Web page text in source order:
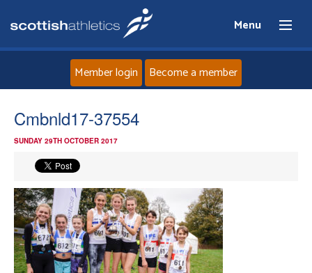
Menu
Events
Athletes
Member login Become a member
Cmbnld17-37554
SUNDAY 29TH OCTOBER 2017